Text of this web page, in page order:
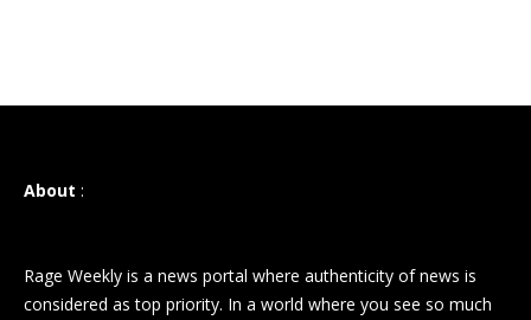
About :
Rage Weekly is a news portal where authenticity of news is
considered as top priority. In a world where you see so much